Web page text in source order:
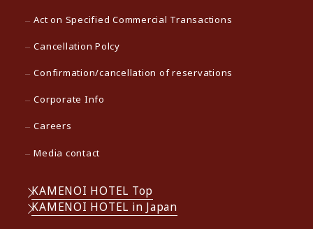
Act on Specified Commercial Transactions
Cancellation Polcy
Confirmation/cancellation of reservations
Corporate Info
Careers
Media contact
KAMENOI HOTEL Top
KAMENOI HOTEL in Japan